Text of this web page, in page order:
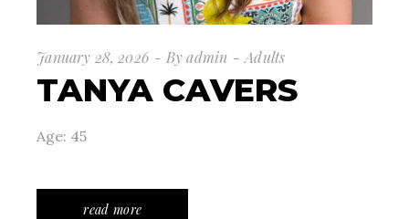
January 28, 2026 By admin Adults
TANYA CAVERS
Age: 45
read more